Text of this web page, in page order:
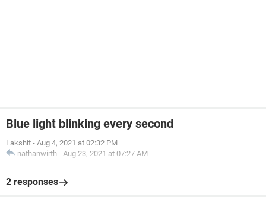
Blue light blinking every second
Lakshit - Aug 4, 2021 at 02:32 PM
nathanwirth - Aug 23, 2021 at 07:27 AM
2 responses